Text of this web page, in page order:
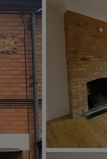
supporting landlords for
more than 20,000
to manage their
in touch; our experts are
to help.
Our experienced and friendly
help you find your ideal
proud of our reputation
quality properties
More information
Matching people
do best. With local
passion for
we'll help you
your home.
More information
In over 40
thousands
property.
to Brighton,
the right
More
News
Reviews